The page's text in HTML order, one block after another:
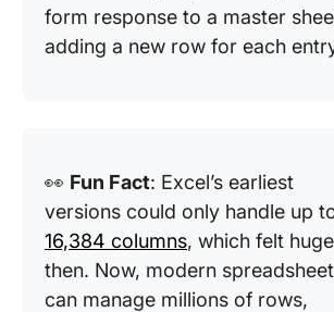
form response to a master
adding a new row for each
👀 Fun Fact: Excel’s earliest
versions could only handle up
16,384 columns, which felt huge
then. Now, modern
can manage millions of rows,